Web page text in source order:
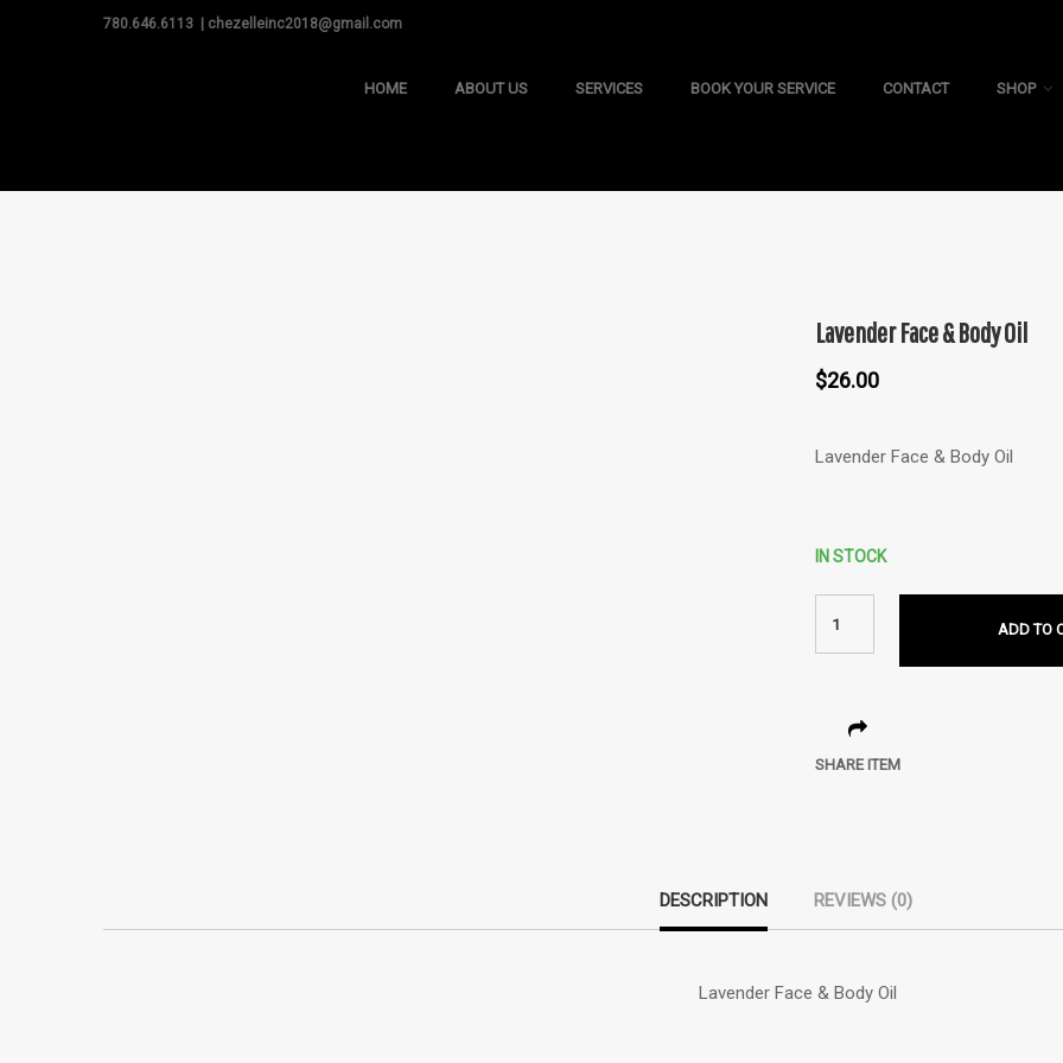
780.646.6113 | chezelleinc2018@gmail.com
HOME ABOUT US SERVICES BOOK YOUR SERVICE CONTACT SHOP
Lavender Face & Body Oil
$26.00
Lavender Face & Body Oil
IN STOCK
ADD TO
SHARE ITEM
DESCRIPTION REVIEWS (0)
Lavender Face & Body Oil